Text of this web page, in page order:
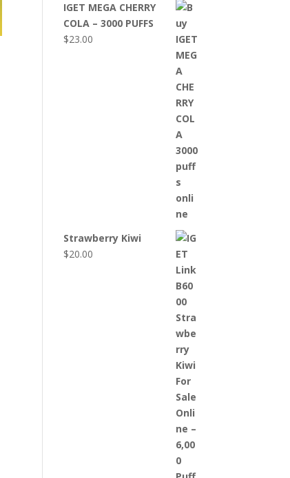
IGET MEGA CHERRY
COLA – 3000 PUFFS
$23.00
Strawberry Kiwi
$20.00